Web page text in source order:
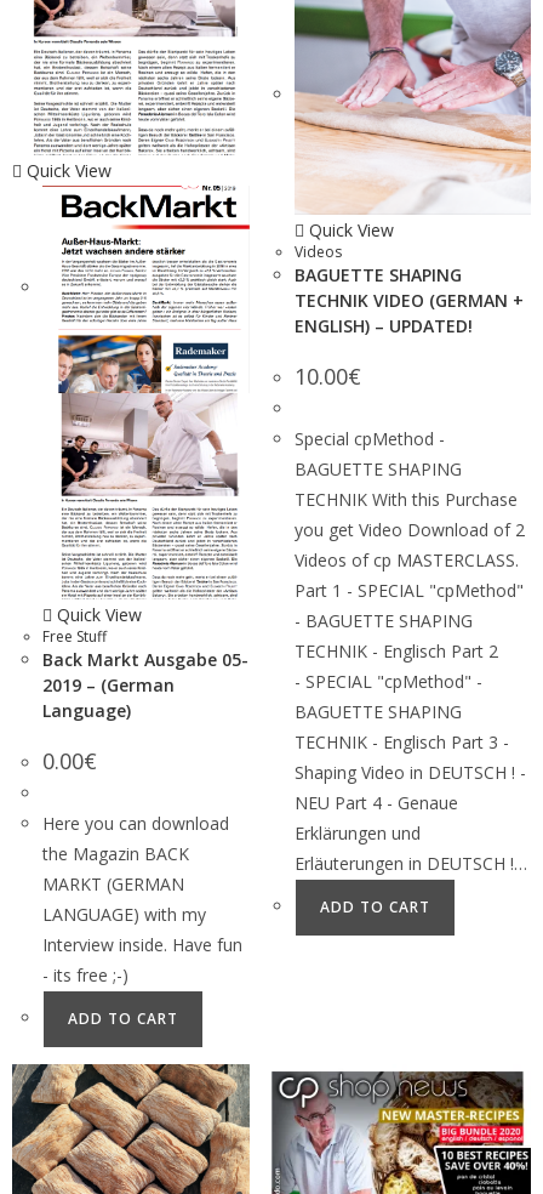
Quick View
Quick View
Free Stuff
Back Markt Ausgabe 05-
2019 – (German
Language)
0.00€
Here you can download
the Magazin BACK
MARKT (GERMAN
LANGUAGE) with my
Interview inside. Have fun
- its free ;-)
ADD TO CART
Quick View
Videos
BAGUETTE SHAPING
TECHNIK VIDEO (GERMAN +
ENGLISH) – UPDATED!
10.00€
Special cpMethod -
BAGUETTE SHAPING
TECHNIK With this Purchase
you get Video Download of 2
Videos of cp MASTERCLASS.
Part 1 - SPECIAL "cpMethod"
- BAGUETTE SHAPING
TECHNIK - Englisch Part 2
- SPECIAL "cpMethod" -
BAGUETTE SHAPING
TECHNIK - Englisch Part 3 -
Shaping Video in DEUTSCH ! -
NEU Part 4 - Genaue
Erklärungen und
Erläuterungen in DEUTSCH !…
ADD TO CART